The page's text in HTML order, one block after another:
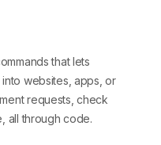
that lets
websites, apps, or
requests, check
all through code.